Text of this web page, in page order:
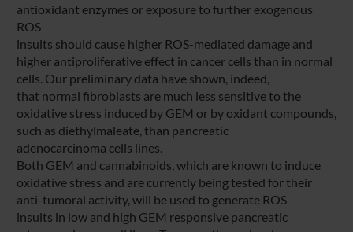
antioxidant enzymes or exposure to further exogenous
ROS
insults should cause higher ROS-mediated damage and
higher antiproliferative effect in cancer cells than in normal
cells. Our preliminary data have shown, indeed,
that normal fibroblasts are much less sensitive to the
oxidative stress induced by GEM or by oxidant compounds,
such as diethylmaleate, than pancreatic
adenocarcinoma cells lines.
Both GEM and cannabinoids, which are known to induce
oxidative stress and are currently being tested for their
anti-tumoral activity, will be used to generate ROS
insults in low and high GEM responsive pancreatic